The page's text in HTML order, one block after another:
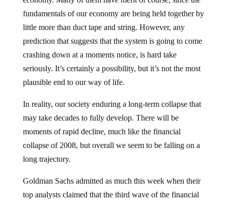
fundamentals of our economy are being held together by
little more than duct tape and string. However, any
prediction that suggests that the system is going to come
crashing down at a moments notice, is hard take
seriously. It’s certainly a possibility, but it’s not the most
plausible end to our way of life.
may take decades to fully develop. There will be
moments of rapid decline, much like the financial
collapse of 2008, but overall we seem to be falling on a
long trajectory.
top analysts claimed that the third wave of the financial
collapse of 2008, is rapidly approaching. Aside from